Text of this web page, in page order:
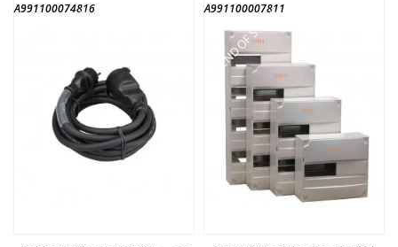
A991100074816 A991100007811
END OF STOCK